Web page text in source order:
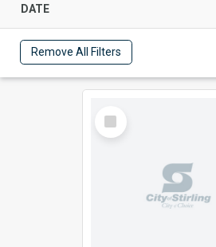
DATE
Remove All Filters
Select
Item